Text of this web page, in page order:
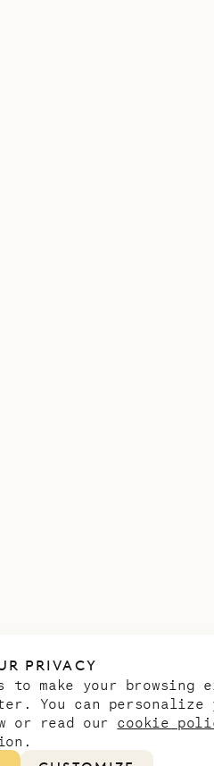
PRIVACY
to make your browsing
You can personalize
or read our cookie